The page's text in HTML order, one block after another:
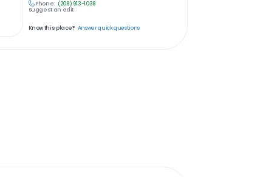
Phone: (208) 913-1038
Suggest an edit
Know this place? Answer quick questions